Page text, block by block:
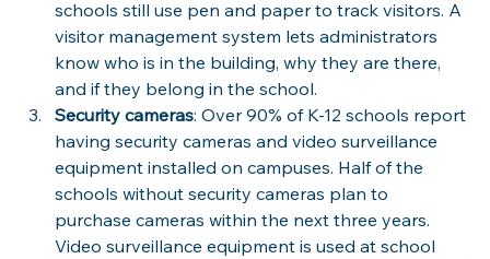
schools still use pen and paper to track visitors. A
visitor management system lets administrators
know who is in the building, why they are there,
and if they belong in the school.
Security cameras: Over 90% of K-12 schools report
having security cameras and video surveillance
equipment installed on campuses. Half of the
schools without security cameras plan to
purchase cameras within the next three years.
Video surveillance equipment is used at school